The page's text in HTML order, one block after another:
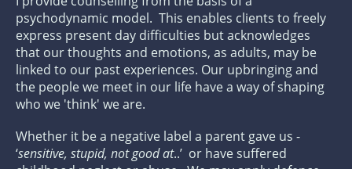
psychodynamic model. This enables clients to freely
express present day difficulties but acknowledges
that our thoughts and emotions, as adults, may be
linked to our past experiences. Our upbringing and
the people we meet in our life have a way of shaping
who we 'think' we are.
Whether it be a negative label a parent gave us -
‘sensitive, stupid, not good at..’ or have suffered